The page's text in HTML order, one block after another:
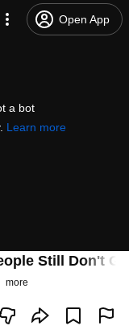
Open App
a bot
Learn more
Still Don't
more